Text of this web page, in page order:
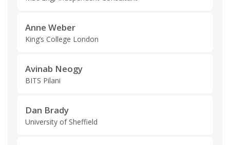
Anne Weber
King’s College London
Avinab Neogy
BITS Pilani
Dan Brady
University of Sheffield